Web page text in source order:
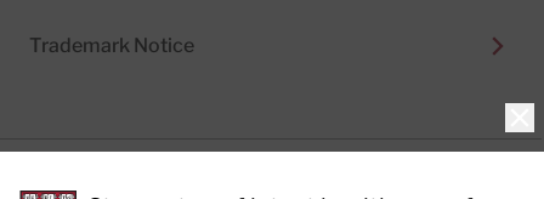
Trademark Notice